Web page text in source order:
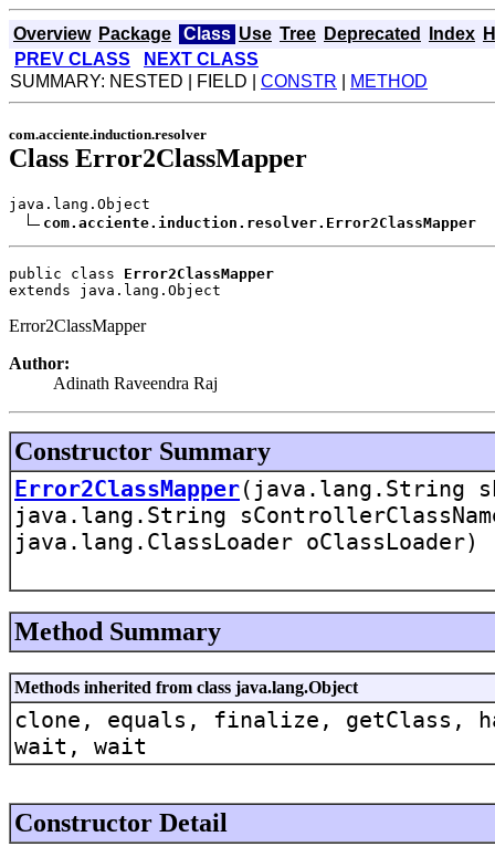
Overview Package Class Use Tree Deprecated Index
PREV CLASS
NEXT CLASS
SUMMARY: NESTED | FIELD | CONSTR METHOD
com.acciente.induction.resolver
Class Error2ClassMapper
java.lang.Object
com.acciente.induction.resolver.Error2ClassMapper
public class Error2ClassMapper
extends java.lang.Object
Error2ClassMapper
Author:
Adinath Raveendra Raj
Constructor Summary
Error2ClassMapper(java.lang.String
java.lang.String
java.lang.ClassLoader oClassLoader)
Method Summary
Methods inherited from class java.lang.Object
clone, equals, finalize, getClass,
wait, wait
Constructor Detail